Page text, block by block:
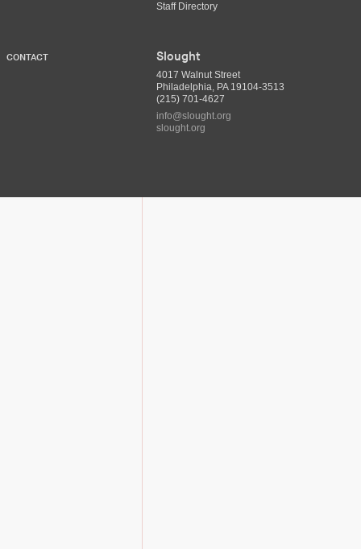
Staff Directory
CONTACT Slought
4017 Walnut Street
Philadelphia, PA 19104-3513
(215) 701-4627
info@slought.org
slought.org